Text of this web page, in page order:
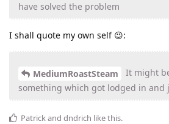
have solved the problem
I shall quote my own self 😉:
MediumRoastSteam
It might
something which got lodged in and
Patrickand dndrich like this.